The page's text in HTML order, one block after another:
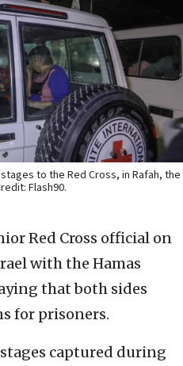
to the Red Cross, in Rafah, the
Flash90.
Red Cross official on
with the Hamas
that both sides
for prisoners.
captured during